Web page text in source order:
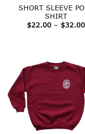
SHORT SLEEVE
SHIRT
$22.00 – $32.00